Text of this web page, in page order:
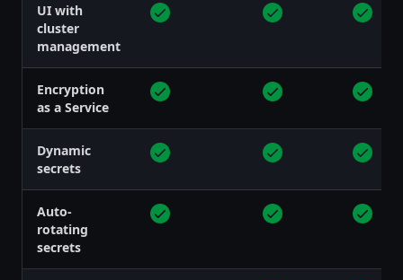
UI with
cluster
management
Encryption
as a Service
Dynamic
secrets
Auto-
rotating
secrets